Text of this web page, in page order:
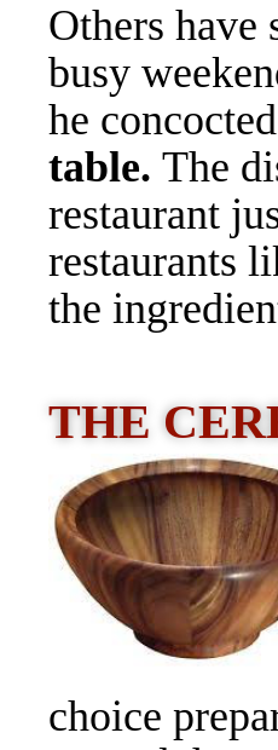
Others have
busy
he
table. The
restaurant
restaurants
the
THE
choice